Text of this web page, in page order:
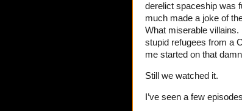
derelict spaceship was
much made a joke of
What miserable
stupid refugees from a
me started on that
Still we watched it.
I’ve seen a few